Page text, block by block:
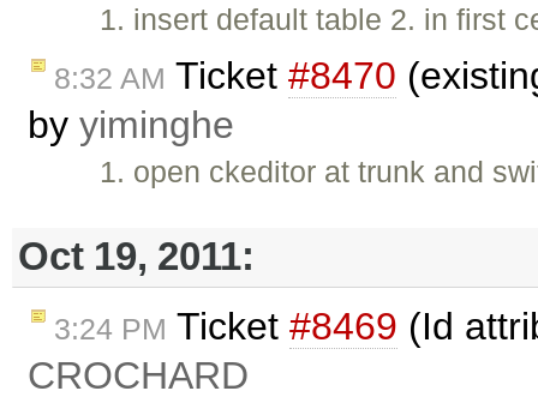
1. insert default table 2. in first
8:32 AM Ticket #8470
by yiminghe
1. open ckeditor at trunk and
Oct 19, 2011:
3:24 PM Ticket #8469 (Id
CROCHARD